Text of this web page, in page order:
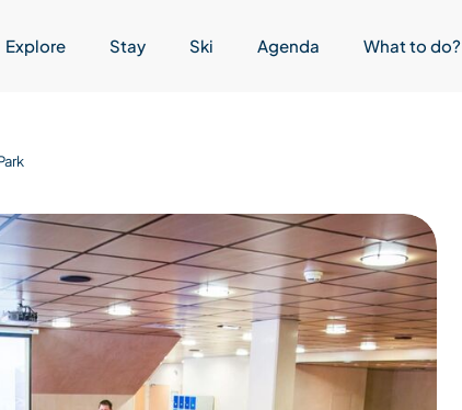
Explore Stay Ski Agenda What to do?